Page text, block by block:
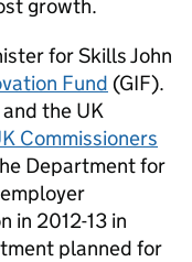
growth.
for Skills John
Fund (GIF).
the UK
Commissioners
Department for
in 2012-13 in
planned for